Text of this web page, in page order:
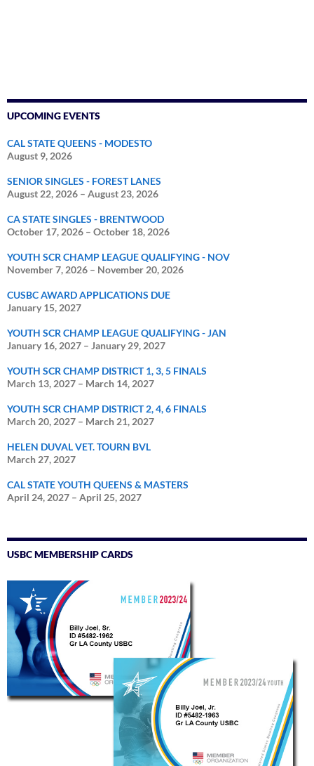
UPCOMING EVENTS
CAL STATE QUEENS - MODESTO
August 9, 2026
SENIOR SINGLES - FOREST LANES
August 22, 2026 – August 23, 2026
CA STATE SINGLES - BRENTWOOD
October 17, 2026 – October 18, 2026
YOUTH SCR CHAMP LEAGUE QUALIFYING - NOV
November 7, 2026 – November 20, 2026
CUSBC AWARD APPLICATIONS DUE
January 15, 2027
YOUTH SCR CHAMP LEAGUE QUALIFYING - JAN
January 16, 2027 – January 29, 2027
YOUTH SCR CHAMP DISTRICT 1, 3, 5 FINALS
March 13, 2027 – March 14, 2027
YOUTH SCR CHAMP DISTRICT 2, 4, 6 FINALS
March 20, 2027 – March 21, 2027
HELEN DUVAL VET. TOURN BVL
March 27, 2027
CAL STATE YOUTH QUEENS & MASTERS
April 24, 2027 – April 25, 2027
USBC MEMBERSHIP CARDS